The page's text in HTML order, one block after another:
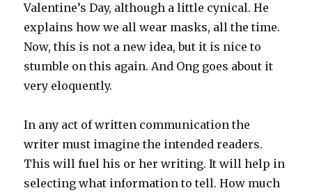
Valentine’s Day, although a little cynical. He
explains how we all wear masks, all the time.
Now, this is not a new idea, but it is nice to
stumble on this again. And Ong goes about it
very eloquently.
In any act of written communication the
writer must imagine the intended readers.
This will fuel his or her writing. It will help in
selecting what information to tell. How much